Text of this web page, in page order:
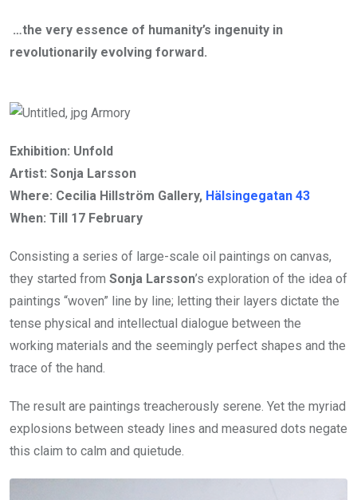
…the very essence of humanity’s ingenuity in
revolutionarily evolving forward.
Exhibition: Unfold
Artist: Sonja Larsson
Where: Cecilia Hillström Gallery, Hälsingegatan 43
When: Till 17 February
Consisting a series of large-scale oil paintings on canvas,
they started from Sonja Larsson’s exploration of the idea of
paintings “woven” line by line; letting their layers dictate the
tense physical and intellectual dialogue between the
working materials and the seemingly perfect shapes and the
trace of the hand.
The result are paintings treacherously serene. Yet the myriad
explosions between steady lines and measured dots negate
this claim to calm and quietude.